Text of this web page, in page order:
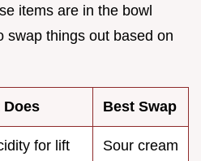
items are in the bowl
swap things out based on
Does Best Swap
for lift
Sour cream